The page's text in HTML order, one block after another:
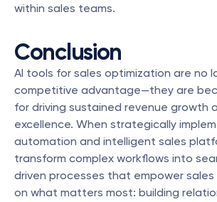
within sales teams.
Conclusion
AI tools for sales optimization are no
competitive advantage—they are
for driving sustained revenue growth
excellence. When strategically
automation and intelligent sales
transform complex workflows into
driven processes that empower
on what matters most: building